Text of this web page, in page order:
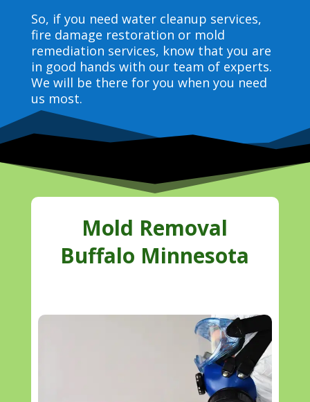
So, if you need water cleanup services,
fire damage restoration or mold
remediation services, know that you are
in good hands with our team of experts.
We will be there for you when you need
us most.
Mold Removal
Buffalo Minnesota